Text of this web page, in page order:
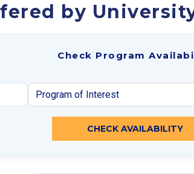
by
Check Program
CHECK AVAILABILITY